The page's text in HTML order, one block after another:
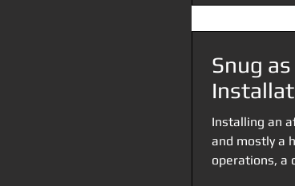
Snug
Installing an
and mostly a
operations, a